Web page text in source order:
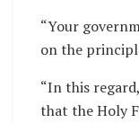
“Your
on the
“In this
that the Holy